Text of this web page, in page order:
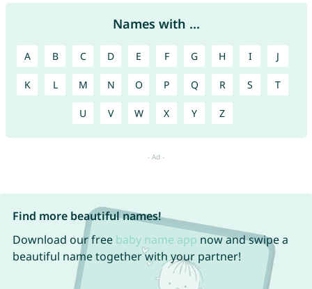
Names with ...
A B C D E F G H I J
K L M N O P Q R S T
U V W X Y Z
Find more beautiful names!
Download our free baby name app now and swipe a
beautiful name together with your partner!